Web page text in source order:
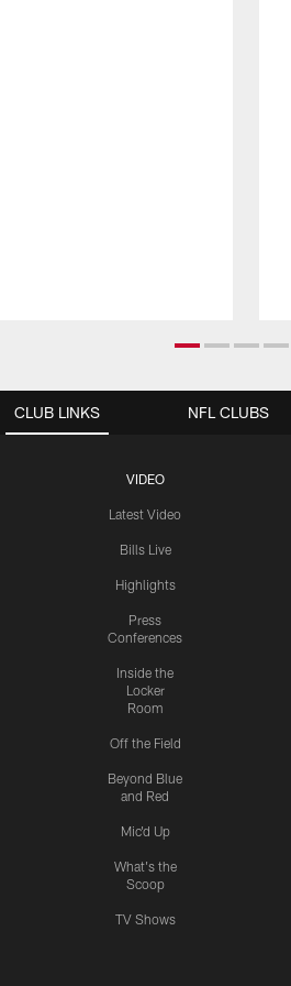
CLUB LINKS
VIDEO
Latest Video
Bills Live
Highlights
Press
Conferences
Inside the
Locker
Room
Off the Field
Beyond Blue
and Red
Mic'd Up
What's the
Scoop
TV Shows
NFL CLUBS